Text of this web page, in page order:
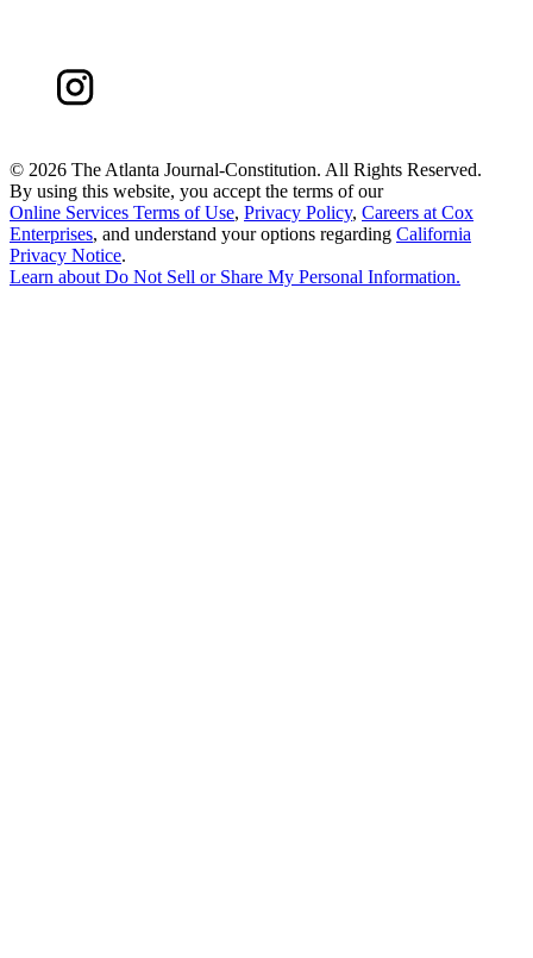
© 2026 The Atlanta Journal-Constitution. All Rights Reserved.
By using this website, you accept the terms of our
Online Services Terms of Use, Privacy Policy, Careers at Cox
Enterprises, and understand your options regarding California
Privacy Notice.
Learn about Do Not Sell or Share My Personal Information.